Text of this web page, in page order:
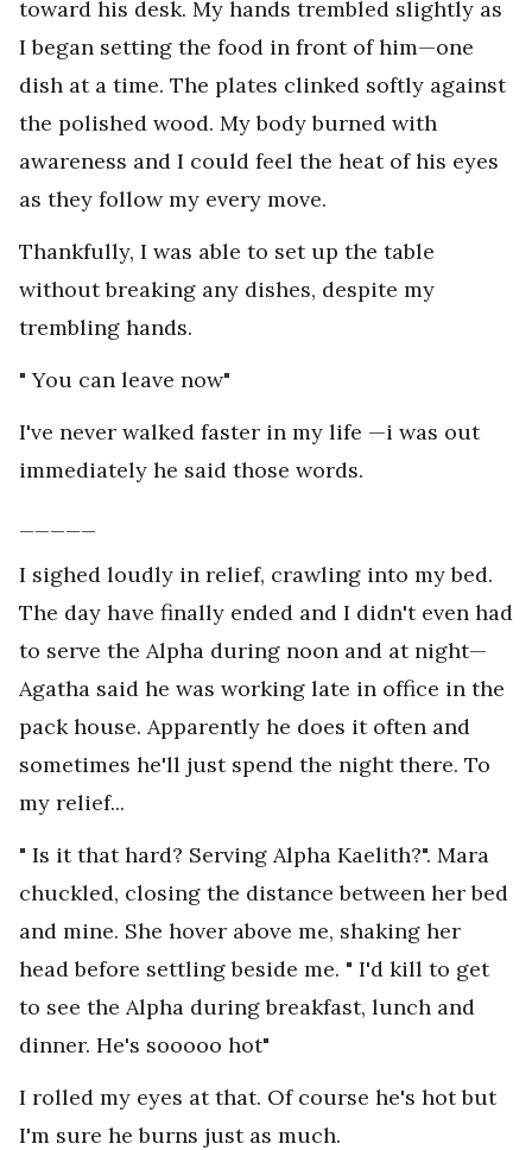
toward his desk. My hands trembled slightly as
I began setting the food in front of him—one
dish at a time. The plates clinked softly against
the polished wood. My body burned with
awareness and I could feel the heat of his eyes
as they follow my every move.
Thankfully, I was able to set up the table
without breaking any dishes, despite my
trembling hands.
" You can leave now"
I've never walked faster in my life —i was out
immediately he said those words.
I sighed loudly in relief, crawling into my bed.
The day have finally ended and I didn't even had
to serve the Alpha during noon and at night—
Agatha said he was working late in office in the
pack house. Apparently he does it often and
sometimes he'll just spend the night there. To
my relief...
" Is it that hard? Serving Alpha Kaelith?". Mara
chuckled, closing the distance between her bed
and mine. She hover above me, shaking her
head before settling beside me. " I'd kill to get
to see the Alpha during breakfast, lunch and
dinner. He's sooooo hot"
I rolled my eyes at that. Of course he's hot but
I'm sure he burns just as much.